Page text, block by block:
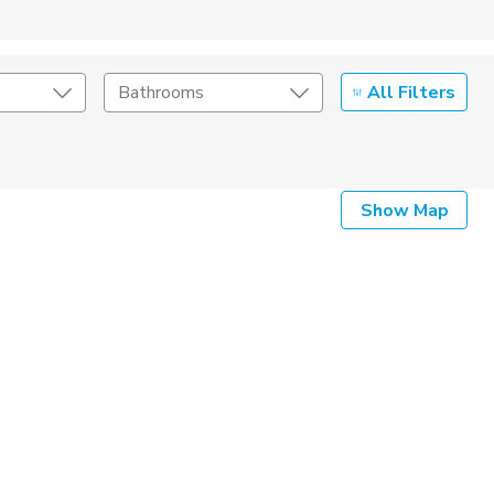
Bathrooms All Filters
Show Map